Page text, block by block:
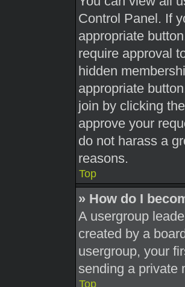
Control Panel. If
appropriate
require approval
hidden
appropriate
join by clicking
approve your
do not harass a
reasons.
Top
» How do I
A usergroup
created by a
usergroup, your
sending a private
Top